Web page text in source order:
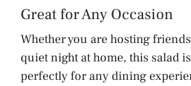
Great for Any Occasion
Whether you are hosting
quiet night at home, this salad
perfectly for any dining